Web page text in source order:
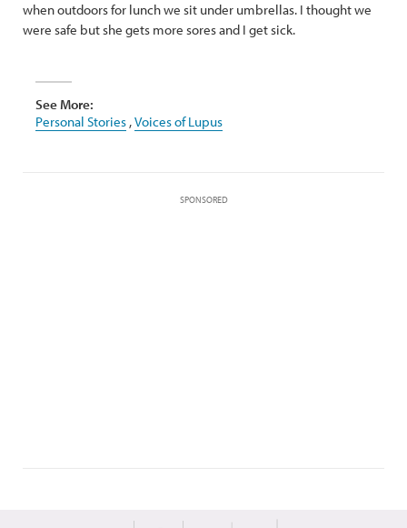
when outdoors for lunch we sit under umbrellas. I thought we
were safe but she gets more sores and I get sick.
See More:
Personal Stories ,Voices of Lupus
SPONSORED